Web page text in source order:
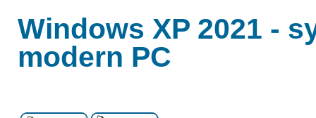
Windows XP 2021 -
modern PC